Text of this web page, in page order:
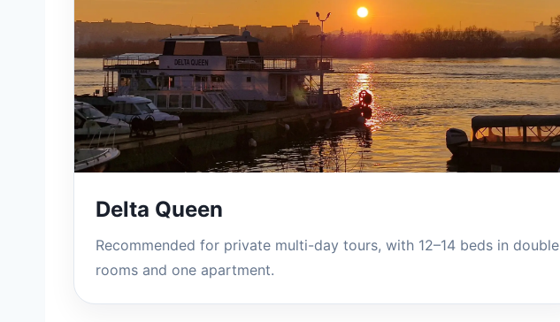
Delta Queen
Recommended for private multi-day tours, with 12–14 beds in double
rooms and one apartment.